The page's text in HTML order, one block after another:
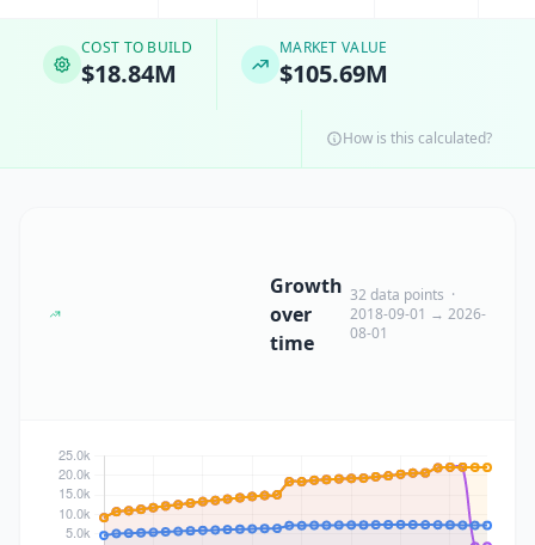
COST TO BUILD
$18.84M
MARKET VALUE
$105.69M
How is this calculated?
Growth
over
time
32 data points ·
2018-09-01 → 2026-
08-01